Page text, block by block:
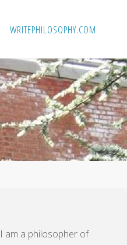
WRITEPHILOSOPHY.COM
I am a philosopher of